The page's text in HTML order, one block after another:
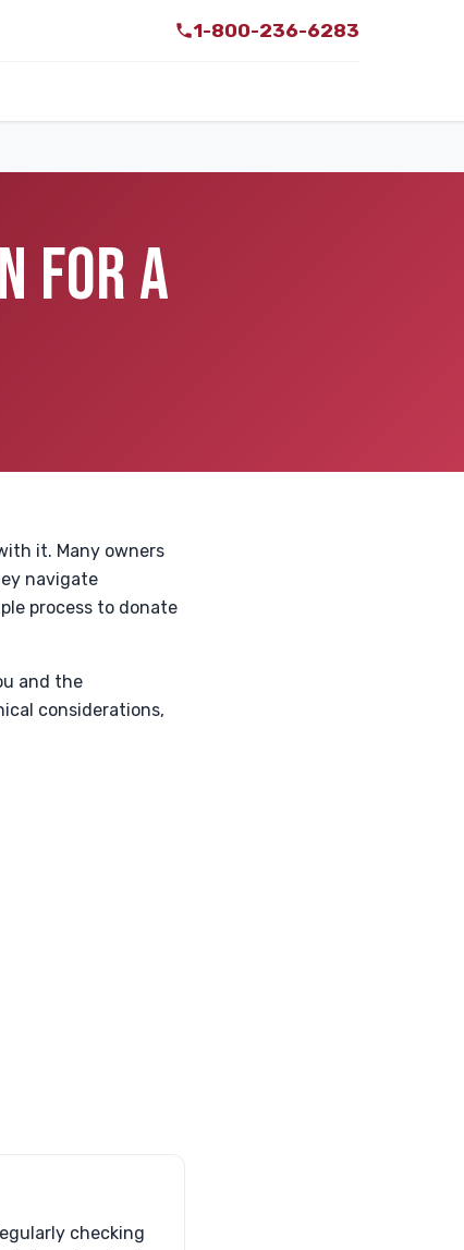
1-800-236-6283
FOR A
it. Many owners
navigate
process to donate
and the
considerations,
checking